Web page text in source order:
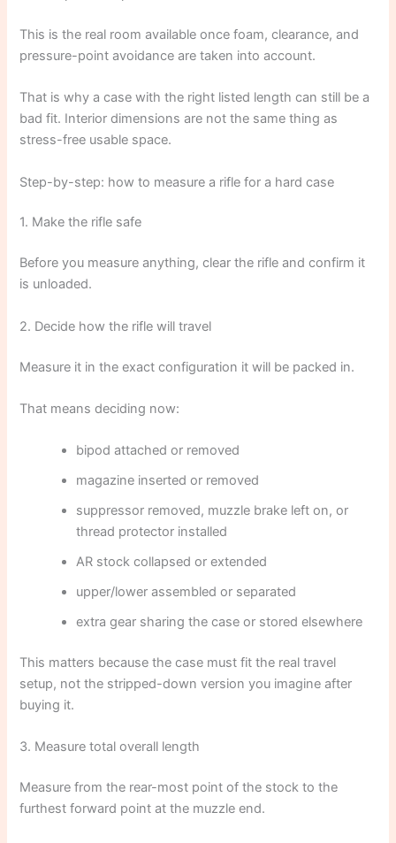
This is the real room available once foam, clearance, and
pressure-point avoidance are taken into account.
That is why a case with the right listed length can still be a
bad fit. Interior dimensions are not the same thing as
stress-free usable space.
Step-by-step: how to measure a rifle for a hard case
1. Make the rifle safe
Before you measure anything, clear the rifle and confirm it
is unloaded.
2. Decide how the rifle will travel
Measure it in the exact configuration it will be packed in.
That means deciding now:
bipod attached or removed
magazine inserted or removed
suppressor removed, muzzle brake left on, or
thread protector installed
AR stock collapsed or extended
upper/lower assembled or separated
extra gear sharing the case or stored elsewhere
This matters because the case must fit the real travel
setup, not the stripped-down version you imagine after
buying it.
3. Measure total overall length
Measure from the rear-most point of the stock to the
furthest forward point at the muzzle end.